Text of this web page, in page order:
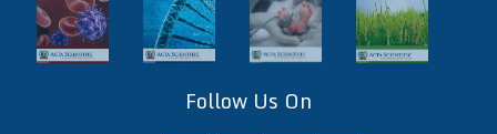
Follow Us On